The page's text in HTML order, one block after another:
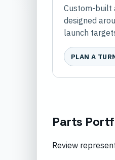
Custom-built
designed
launch
PLAN A
Parts
Review